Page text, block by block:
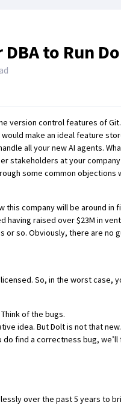
to Run
version control features of Git
would make an ideal feature
all your new AI agents.
stakeholders at your
some common
this company will be around in
having raised over $23M in
so. Obviously, there are
licensed. So, in the worst case,
of the bugs.
idea. But Dolt is not that new.
do find a correctness bug,
over the past 5 years to